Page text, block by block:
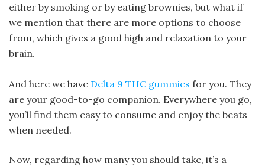
either by smoking or by eating brownies, but what if
we mention that there are more options to choose
from, which gives a good high and relaxation to your
brain.
And here we have Delta 9 THC gummies for you. They
are your good-to-go companion. Everywhere you go,
you’ll find them easy to consume and enjoy the beats
when needed.
Now, regarding how many you should take, it’s a